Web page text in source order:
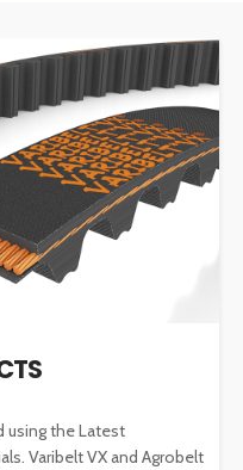
using the Latest
Varibelt VX and Agrobelt